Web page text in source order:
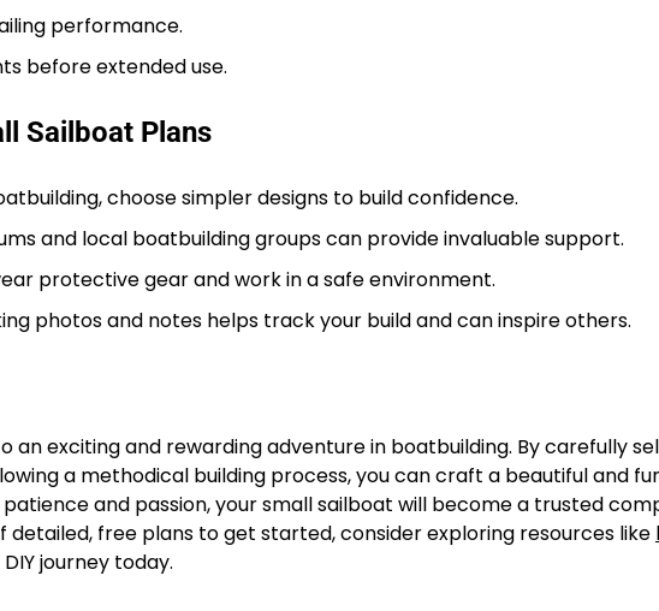
performance.
before extended use.
Sailboat Plans
choose simpler designs to build confidence.
and local boatbuilding groups can provide invaluable support.
protective gear and work in a safe environment.
photos and notes helps track your build and can inspire others.
an exciting and rewarding adventure in boatbuilding. By carefully
a methodical building process, you can craft a beautiful and
and passion, your small sailboat will become a trusted
detailed, free plans to get started, consider exploring resources like
journey today.